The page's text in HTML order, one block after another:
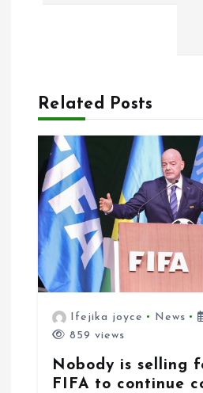
o
n
Related Posts
Ifejika joyce News
859 views
Nobody is selling
FIFA to continue